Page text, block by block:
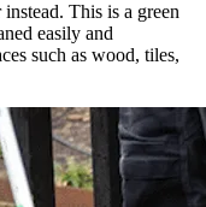
This is a green
easily and
such as wood, tiles,